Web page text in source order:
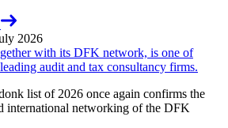
2026
with its DFK network, is one of
audit and tax consultancy firms.
list of 2026 once again confirms the
international networking of the DFK